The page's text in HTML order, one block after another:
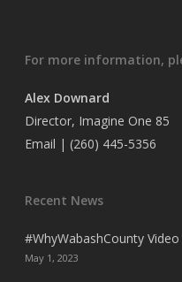
For more information,
Alex Downard
Director, Imagine One 85
Email | (260) 445-5356
Recent News
#WhyWabashCounty Video
May 1, 2023